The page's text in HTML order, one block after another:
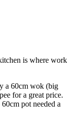
is where work
a 60cm wok (big
for a great price.
pot needed a